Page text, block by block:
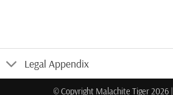
Legal Appendix
© Copyright Malachite Tiger 2026|